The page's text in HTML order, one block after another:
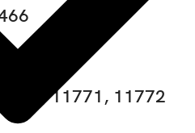
11771, 11772